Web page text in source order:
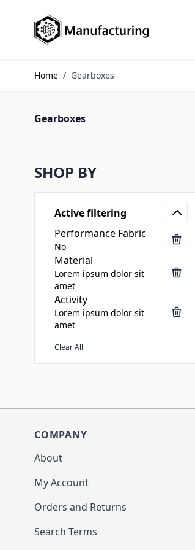
Home / Gearboxes
Gearboxes
SHOP BY
Active filtering
Performance Fabric
No
Material
Lorem ipsum dolor sit
amet
Activity
Lorem ipsum dolor sit
amet
Clear All
COMPANY
About
My Account
Orders and Returns
Search Terms